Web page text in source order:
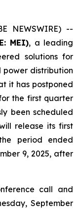
NEWSWIRE) --
MEI), a leading
solutions for
power distribution
it has postponed
the first quarter
been scheduled
release its first
period ended
9, 2025, after
call and
September